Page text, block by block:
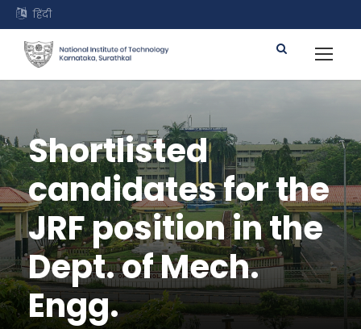
हिंदी
Shortlisted
candidates for the
JRF position in the
Dept. of Mech.
Engg.